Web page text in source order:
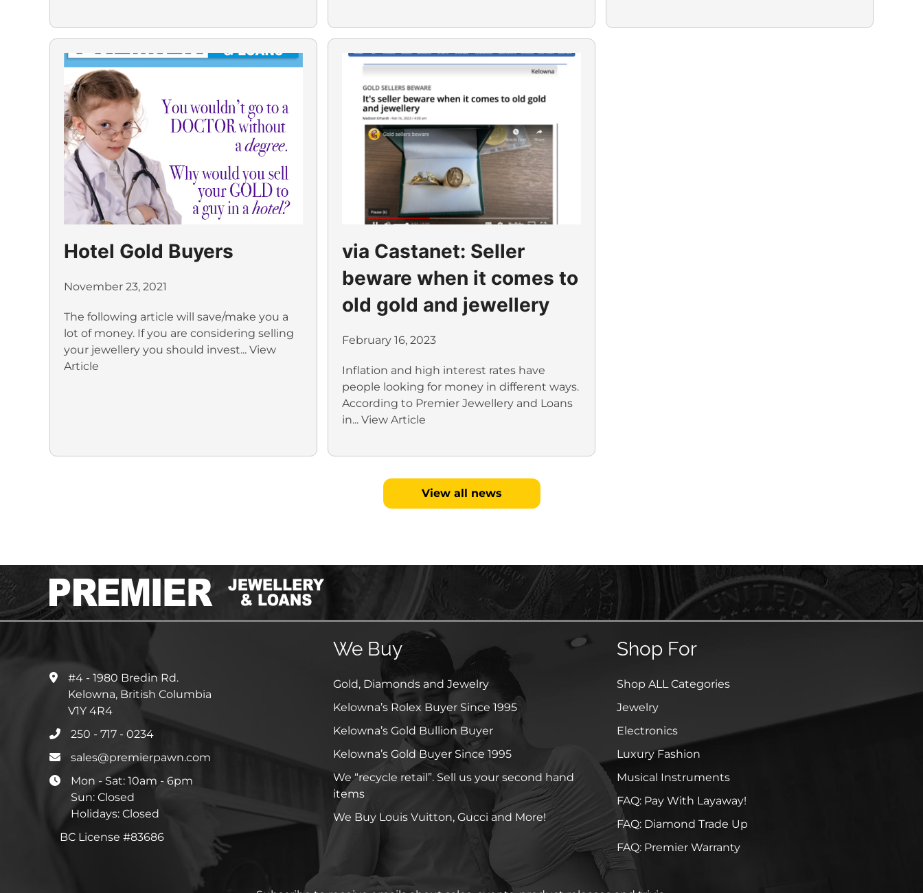
Hotel Gold Buyers
November 23, 2021
The following article will save/make you a
lot of money. If you are considering selling
your jewellery you should invest... View
Article
via Castanet: Seller
beware when it comes to
old gold and jewellery
February 16, 2023
Inflation and high interest rates have
people looking for money in different ways.
According to Premier Jewellery and Loans
in... View Article
View all news
#4 - 1980 Bredin Rd.
Kelowna, British Columbia
V1Y 4R4
250 - 717 - 0234
sales@premierpawn.com
Mon - Sat: 10am - 6pm
Sun: Closed
Holidays: Closed
BC License #83686
We Buy
Gold, Diamonds and Jewelry
Kelowna’s Rolex Buyer Since 1995
Kelowna’s Gold Bullion Buyer
Kelowna’s Gold Buyer Since 1995
We “recycle retail”. Sell us your second hand
items
We Buy Louis Vuitton, Gucci and More!
Shop For
Shop ALL Categories
Jewelry
Electronics
Luxury Fashion
Musical Instruments
FAQ: Pay With Layaway!
FAQ: Diamond Trade Up
FAQ: Premier Warranty